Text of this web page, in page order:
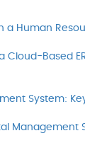
a Human
Cloud-Based
System:
Management